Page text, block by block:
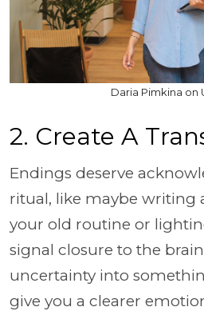
Daria Pimkina on
2. Create A
Endings deserve
ritual, like maybe writing
your old routine or
signal closure to the
uncertainty into
give you a clearer